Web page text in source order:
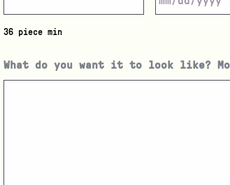
36 piece min
What do you want it to look like?